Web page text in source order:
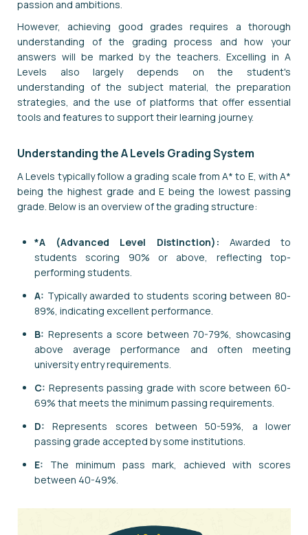
passion and ambitions.
However, achieving good grades requires a thorough
understanding of the grading process and how your
answers will be marked by the teachers. Excelling in A
Levels also largely depends on the student's
understanding of the subject material, the preparation
strategies, and the use of platforms that offer essential
tools and features to support their learning journey.
Understanding the A Levels Grading System
A Levels typically follow a grading scale from A* to E, with A*
being the highest grade and E being the lowest passing
grade. Below is an overview of the grading structure:
*A (Advanced Level Distinction): Awarded to
students scoring 90% or above, reflecting top-
performing students.
A: Typically awarded to students scoring between 80-
89%, indicating excellent performance.
B: Represents a score between 70-79%, showcasing
above average performance and often meeting
university entry requirements.
C: Represents passing grade with score between 60-
69% that meets the minimum passing requirements.
D:Represents scores between 50-59%, a lower
passing grade accepted by some institutions.
E: The minimum pass mark, achieved with scores
between 40-49%.